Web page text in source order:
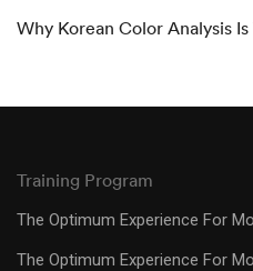
Why Korean Color Analysis
Training Program
The Optimum Experience For
The Optimum Experience For